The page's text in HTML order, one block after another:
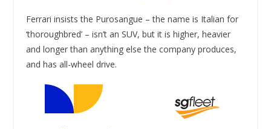
Ferrari insists the Purosangue – the name is Italian for
‘thoroughbred’ – isn’t an SUV, but it is higher, heavier
and longer than anything else the company produces,
and has all-wheel drive.